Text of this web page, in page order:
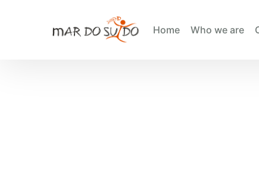
Home Who we are